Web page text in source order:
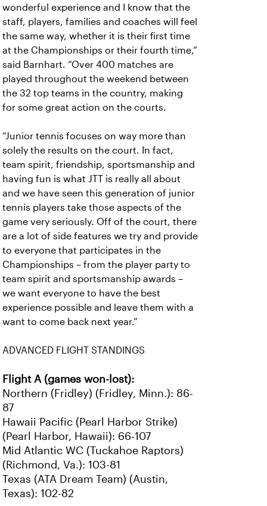
wonderful experience and I know that the
staff, players, families and coaches will feel
the same way, whether it is their first time
at the Championships or their fourth time,”
said Barnhart. “Over 400 matches are
played throughout the weekend between
the 32 top teams in the country, making
for some great action on the courts.
“Junior tennis focuses on way more than
solely the results on the court. In fact,
team spirit, friendship, sportsmanship and
having fun is what JTT is really all about
and we have seen this generation of junior
tennis players take those aspects of the
game very seriously. Off of the court, there
are a lot of side features we try and provide
to everyone that participates in the
Championships – from the player party to
team spirit and sportsmanship awards –
we want everyone to have the best
experience possible and leave them with a
want to come back next year.”
ADVANCED FLIGHT STANDINGS
Flight A (games won-lost):
Northern (Fridley) (Fridley, Minn.): 86-
87
Hawaii Pacific (Pearl Harbor Strike)
(Pearl Harbor, Hawaii): 66-107
Mid Atlantic WC (Tuckahoe Raptors)
(Richmond, Va.): 103-81
Texas (ATA Dream Team) (Austin,
Texas): 102-82